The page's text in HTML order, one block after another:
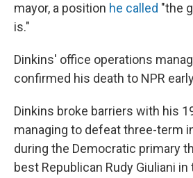
mayor, a position he called "the
is."
Dinkins' office operations
confirmed his death to NPR
Dinkins broke barriers with his
managing to defeat three-term
during the Democratic primary
best Republican Rudy Giuliani in